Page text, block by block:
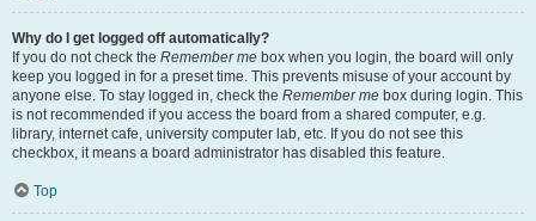
Why do I get logged off automatically?
If you do not check the Remember me box when you login, the board will only
keep you logged in for a preset time. This prevents misuse of your account by
anyone else. To stay logged in, check the Remember me box during login. This
is not recommended if you access the board from a shared computer, e.g.
library, internet cafe, university computer lab, etc. If you do not see this
checkbox, it means a board administrator has disabled this feature.
Top